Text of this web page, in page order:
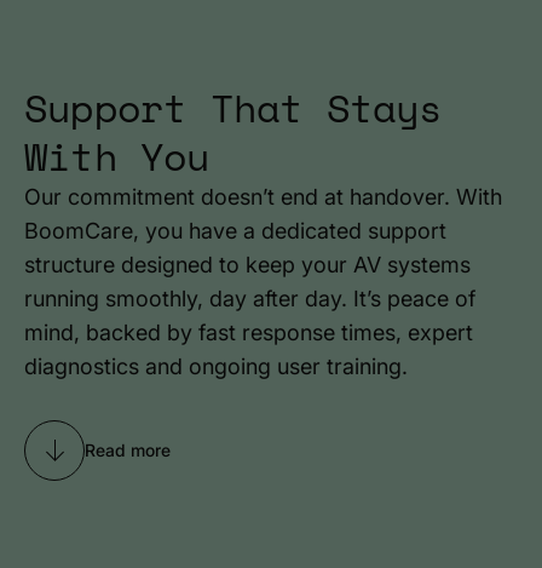
Support That Stays
With You
Our commitment doesn’t end at handover. With
BoomCare, you have a dedicated support
structure designed to keep your AV systems
running smoothly, day after day. It’s peace of
mind, backed by fast response times, expert
diagnostics and ongoing user training.
Read more